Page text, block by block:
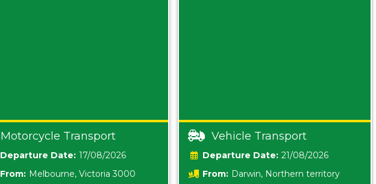
Motorcycle Transport
Date: 17/08/2026
From: Melbourne, Victoria 3000
Vehicle Transport
Date: 21/08/2026
From: Darwin, Northern territory